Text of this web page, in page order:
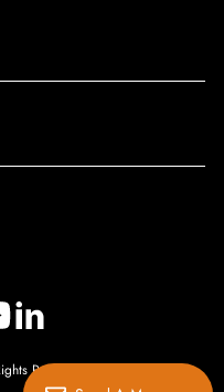
Reserved.